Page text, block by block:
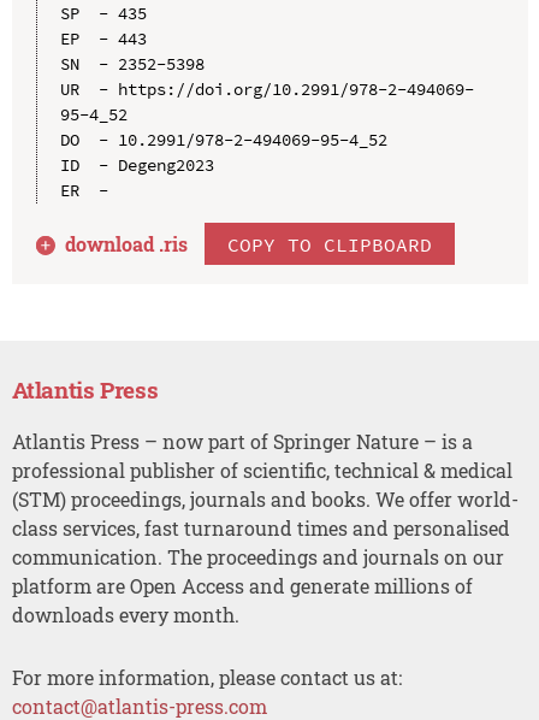
SP  - 435
EP  - 443
SN  - 2352-5398
UR  - https://doi.org/10.2991/978-2-494069-
95-4_52
DO  - 10.2991/978-2-494069-95-4_52
ID  - Degeng2023
ER  -
download .ris COPY TO CLIPBOARD
Atlantis Press
Atlantis Press – now part of Springer Nature – is a
professional publisher of scientific, technical & medical
(STM) proceedings, journals and books. We offer world-
class services, fast turnaround times and personalised
communication. The proceedings and journals on our
platform are Open Access and generate millions of
downloads every month.
For more information, please contact us at:
contact@atlantis-press.com